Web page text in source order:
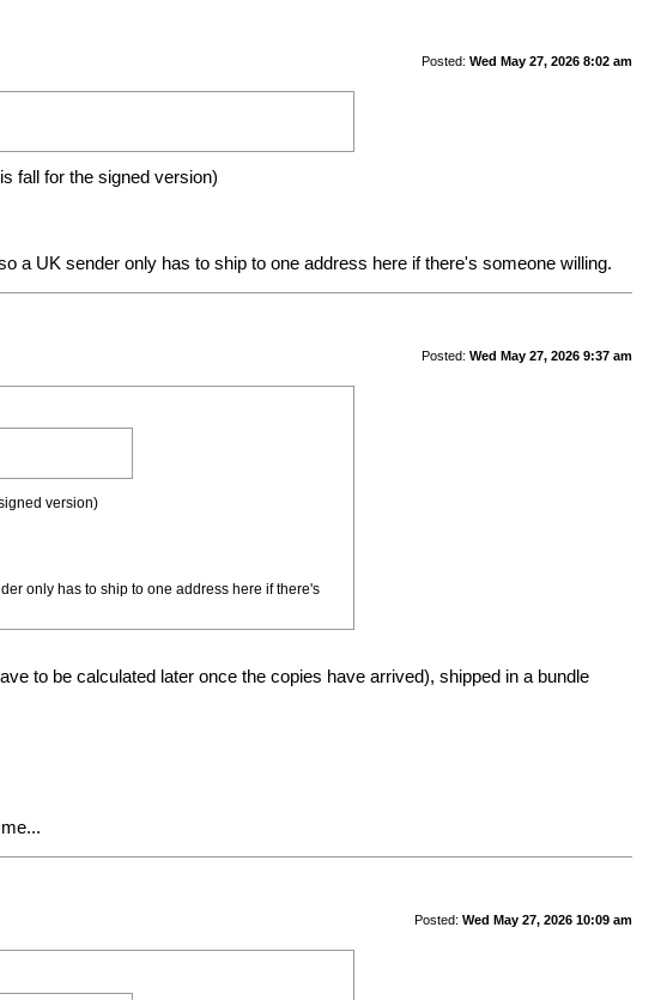
Posted: Wed May 27, 2026 8:02 am
fall for the signed version)
a UK sender only has to ship to one address here if there's someone willing.
Posted: Wed May 27, 2026 9:37 am
version)
only has to ship to one address here if there's
to be calculated later once the copies have arrived), shipped in a bundle
Posted: Wed May 27, 2026 10:09 am